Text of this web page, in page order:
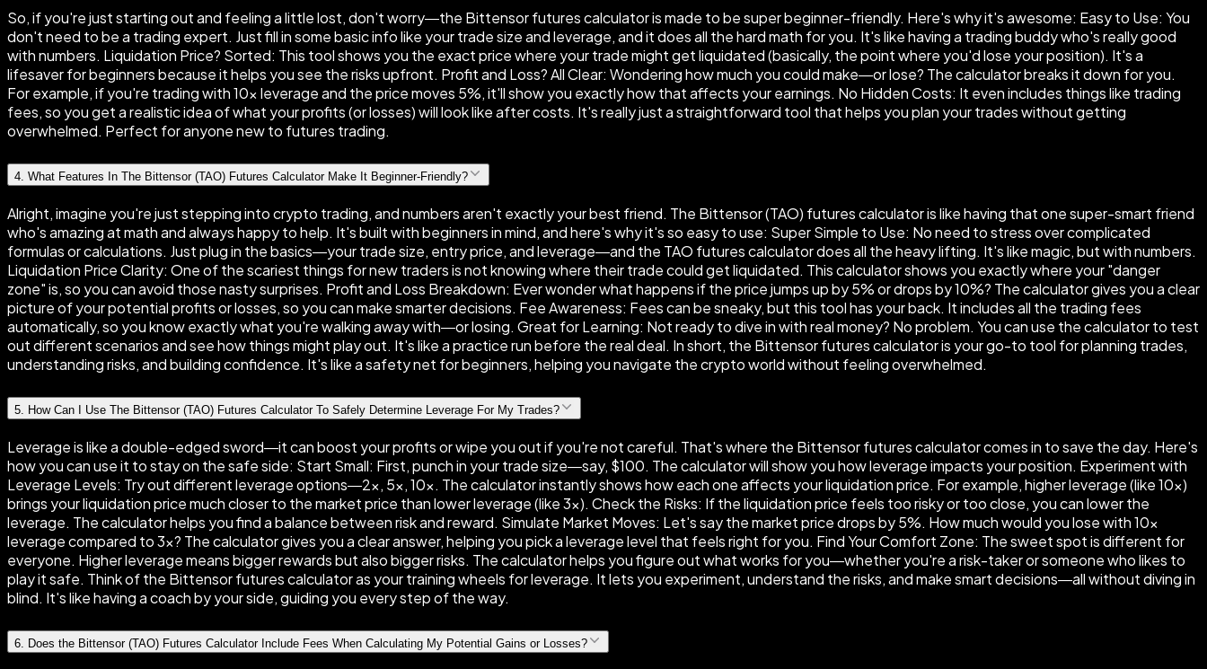
So, if you're just starting out and feeling a little lost, don't worry—the Bittensor futures calculator is made to be super beginner-friendly. Here's why it's awesome: Easy to Use: You
don't need to be a trading expert. Just fill in some basic info like your trade size and leverage, and it does all the hard math for you. It's like having a trading buddy who's really good
with numbers. Liquidation Price? Sorted: This tool shows you the exact price where your trade might get liquidated (basically, the point where you'd lose your position). It's a
lifesaver for beginners because it helps you see the risks upfront. Profit and Loss? All Clear: Wondering how much you could make—or lose? The calculator breaks it down for you.
For example, if you're trading with 10× leverage and the price moves 5%, it'll show you exactly how that affects your earnings. No Hidden Costs: It even includes things like trading
fees, so you get a realistic idea of what your profits (or losses) will look like after costs. It's really just a straightforward tool that helps you plan your trades without getting
overwhelmed. Perfect for anyone new to futures trading.
4. What Features In The Bittensor (TAO) Futures Calculator Make It Beginner-Friendly?
Alright, imagine you're just stepping into crypto trading, and numbers aren't exactly your best friend. The Bittensor (TAO) futures calculator is like having that one super-smart friend
who's amazing at math and always happy to help. It's built with beginners in mind, and here's why it's so easy to use: Super Simple to Use: No need to stress over complicated
formulas or calculations. Just plug in the basics—your trade size, entry price, and leverage—and the TAO futures calculator does all the heavy lifting. It's like magic, but with numbers.
Liquidation Price Clarity: One of the scariest things for new traders is not knowing where their trade could get liquidated. This calculator shows you exactly where your "danger
zone" is, so you can avoid those nasty surprises. Profit and Loss Breakdown: Ever wonder what happens if the price jumps up by 5% or drops by 10%? The calculator gives you a clear
picture of your potential profits or losses, so you can make smarter decisions. Fee Awareness: Fees can be sneaky, but this tool has your back. It includes all the trading fees
automatically, so you know exactly what you're walking away with—or losing. Great for Learning: Not ready to dive in with real money? No problem. You can use the calculator to test
out different scenarios and see how things might play out. It's like a practice run before the real deal. In short, the Bittensor futures calculator is your go-to tool for planning trades,
understanding risks, and building confidence. It's like a safety net for beginners, helping you navigate the crypto world without feeling overwhelmed.
5 How Can I Use The Bittensor (TAO) Futures Calculator To Safely Determine Leverage For My Trades?
Leverage is like a double-edged sword—it can boost your profits or wipe you out if you're not careful. That's where the Bittensor futures calculator comes in to save the day. Here's
how you can use it to stay on the safe side: Start Small: First, punch in your trade size—say, $100. The calculator will show you how leverage impacts your position. Experiment with
Leverage Levels: Try out different leverage options—2×, 5×, 10×. The calculator instantly shows how each one affects your liquidation price. For example, higher leverage (like 10×)
brings your liquidation price much closer to the market price than lower leverage (like 3×). Check the Risks: If the liquidation price feels too risky or too close, you can lower the
leverage. The calculator helps you find a balance between risk and reward. Simulate Market Moves: Let's say the market price drops by 5%. How much would you lose with 10×
leverage compared to 3×? The calculator gives you a clear answer, helping you pick a leverage level that feels right for you. Find Your Comfort Zone: The sweet spot is different for
everyone. Higher leverage means bigger rewards but also bigger risks. The calculator helps you figure out what works for you—whether you're a risk-taker or someone who likes to
play it safe. Think of the Bittensor futures calculator as your training wheels for leverage. It lets you experiment, understand the risks, and make smart decisions—all without diving in
blind. It's like having a coach by your side, guiding you every step of the way.
6 Does the Bittensor (TAO) Futures Calculator Include Fees When Calculating My Potential Gains or Losses?